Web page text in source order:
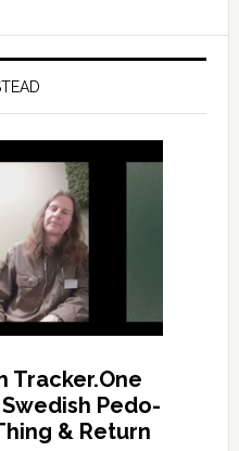
Tracker.One
Pedo-
& Return